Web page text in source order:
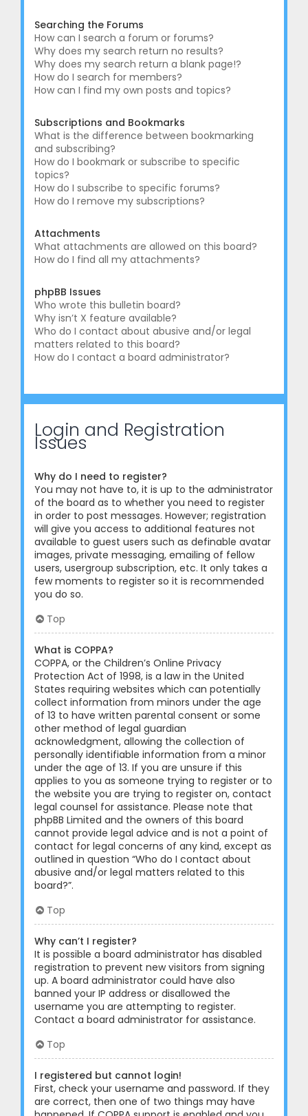
Searching the Forums
How can I search a forum or forums?
Why does my search return no results?
Why does my search return a blank page!?
How do I search for members?
How can I find my own posts and topics?
Subscriptions and Bookmarks
What is the difference between bookmarking
and subscribing?
How do I bookmark or subscribe to specific
topics?
How do I subscribe to specific forums?
How do I remove my subscriptions?
Attachments
What attachments are allowed on this board?
How do I find all my attachments?
phpBB Issues
Who wrote this bulletin board?
Why isn’t X feature available?
Who do I contact about abusive and/or legal
matters related to this board?
How do I contact a board administrator?
Login and Registration
Issues
Why do I need to register?
You may not have to, it is up to the administrator
of the board as to whether you need to register
in order to post messages. However; registration
will give you access to additional features not
available to guest users such as definable avatar
images, private messaging, emailing of fellow
users, usergroup subscription, etc. It only takes a
few moments to register so it is recommended
you do so.
Top
What is COPPA?
COPPA, or the Children’s Online Privacy
Protection Act of 1998, is a law in the United
States requiring websites which can potentially
collect information from minors under the age
of 13 to have written parental consent or some
other method of legal guardian
acknowledgment, allowing the collection of
personally identifiable information from a minor
under the age of 13. If you are unsure if this
applies to you as someone trying to register or to
the website you are trying to register on, contact
legal counsel for assistance. Please note that
phpBB Limited and the owners of this board
cannot provide legal advice and is not a point of
contact for legal concerns of any kind, except as
outlined in question “Who do I contact about
abusive and/or legal matters related to this
board?”.
Top
Why can’t I register?
It is possible a board administrator has disabled
registration to prevent new visitors from signing
up. A board administrator could have also
banned your IP address or disallowed the
username you are attempting to register.
Contact a board administrator for assistance.
Top
I registered but cannot login!
First, check your username and password. If they
are correct, then one of two things may have